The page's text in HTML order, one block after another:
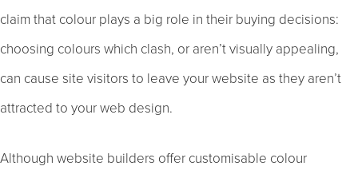
claim that colour plays a big role in their buying decisions:
choosing colours which clash, or aren’t visually appealing,
can cause site visitors to leave your website as they aren’t
attracted to your web design.
Although website builders offer customisable colour